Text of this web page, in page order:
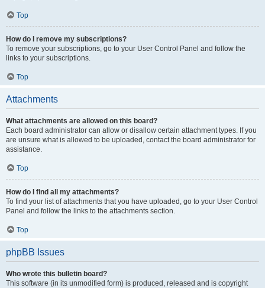
Top
How do I remove my subscriptions?
To remove your subscriptions, go to your User Control Panel and follow the
links to your subscriptions.
Top
Attachments
What attachments are allowed on this board?
Each board administrator can allow or disallow certain attachment types. If you
are unsure what is allowed to be uploaded, contact the board administrator for
assistance.
Top
How do I find all my attachments?
To find your list of attachments that you have uploaded, go to your User Control
Panel and follow the links to the attachments section.
Top
phpBB Issues
Who wrote this bulletin board?
This software (in its unmodified form) is produced, released and is copyright